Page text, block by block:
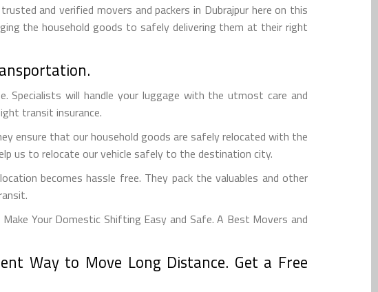
and verified movers and packers in Dubrajpur here on this
the household goods to safely delivering them at their right
will handle your luggage with the utmost care and
transit insurance.
ensure that our household goods are safely relocated with the
us to relocate our vehicle safely to the destination city.
becomes hassle free. They pack the valuables and other
Your Domestic Shifting Easy and Safe. A Best Movers and
Way to Move Long Distance. Get a Free